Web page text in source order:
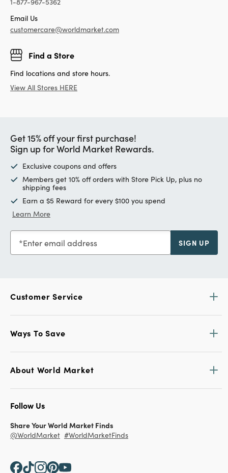
Email Us
customercare@worldmarket.com
Find a Store
Find locations and store hours.
View All Stores HERE
Get 15% off your first purchase!
Sign up for World Market Rewards.
Exclusive coupons and offers
Members get 10% off orders with Store Pick Up, plus no
shipping fees
Earn a $5 Reward for every $100 you spend
Learn More
Enter email address SIGN UP
Customer Service
Ways To Save
About World Market
Follow Us
Share Your World Market Finds
@WorldMarket #WorldMarketFinds